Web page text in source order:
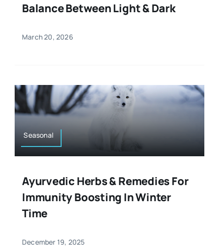
Balance Between Light & Dark
March 20, 2026
Seasonal
Ayurvedic Herbs & Remedies For
Immunity Boosting In Winter
Time
December 19, 2025